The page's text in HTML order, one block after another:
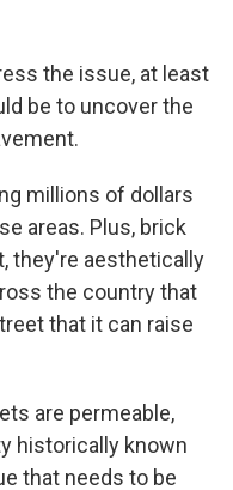
the issue, at least
be to uncover the
millions of dollars
areas. Plus, brick
they're aesthetically
the country that
that it can raise
are permeable,
historically known
that needs to be